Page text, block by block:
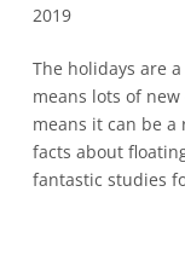
2019
The holidays are
means lots of
means it can be
facts about
fantastic studies